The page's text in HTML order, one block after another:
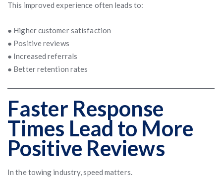
This improved experience often leads to:
● Higher customer satisfaction
● Positive reviews
● Increased referrals
● Better retention rates
Faster Response
Times Lead to More
Positive Reviews
In the towing industry, speed matters.